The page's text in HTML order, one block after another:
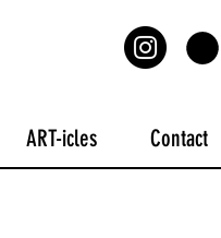
ART-icles Contact